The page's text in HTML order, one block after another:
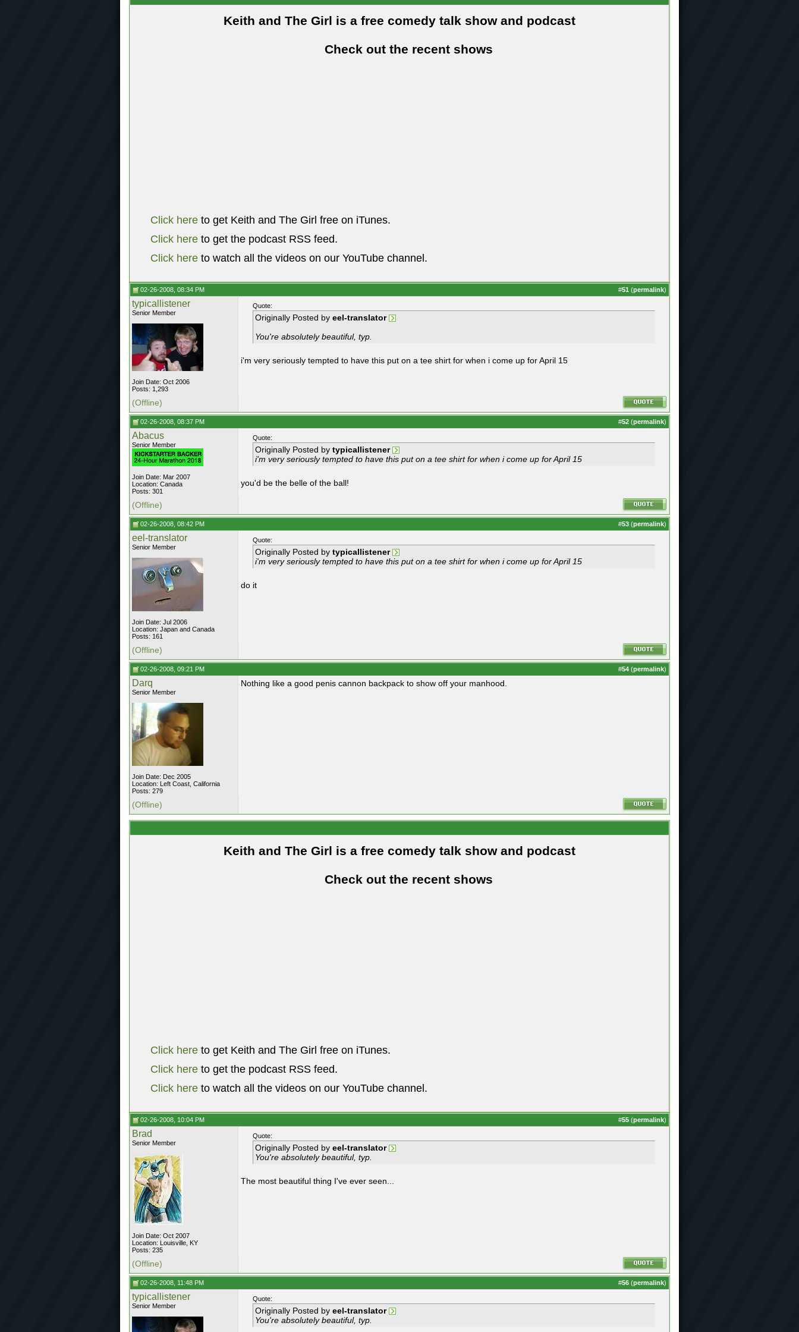
Keith and The Girl is a free comedy talk show and podcast
Check out the recent shows
Click here to get Keith and The Girl free on iTunes.
Click here to get the podcast RSS feed.
Click here to watch all the videos on our YouTube channel.
02-26-2008, 08:34 PM #51 (permalink)
typicallistener
Senior Member
Join Date: Oct 2006
Posts: 1,293
Quote:
Originally Posted by eel-translator
You're absolutely beautiful, typ.
i'm very seriously tempted to have this put on a tee shirt for when i come up for April 15
(Offline)
02-26-2008, 08:37 PM #52 (permalink)
Abacus
Senior Member
Join Date: Mar 2007
Location: Canada
Posts: 301
Quote:
Originally Posted by typicallistener
i'm very seriously tempted to have this put on a tee shirt for when i come up for April 15
you'd be the belle of the ball!
(Offline)
02-26-2008, 08:42 PM #53 (permalink)
eel-translator
Senior Member
Join Date: Jul 2006
Location: Japan and Canada
Posts: 161
Quote:
Originally Posted by typicallistener
i'm very seriously tempted to have this put on a tee shirt for when i come up for April 15
do it
(Offline)
02-26-2008, 09:21 PM #54 (permalink)
Darq
Senior Member
Join Date: Dec 2005
Location: Left Coast, California
Posts: 279
Nothing like a good penis cannon backpack to show off your manhood.
(Offline)
Keith and The Girl is a free comedy talk show and podcast
Check out the recent shows
Click here to get Keith and The Girl free on iTunes.
Click here to get the podcast RSS feed.
Click here to watch all the videos on our YouTube channel.
02-26-2008, 10:04 PM #55 (permalink)
Brad
Senior Member
Join Date: Oct 2007
Location: Louisville, KY
Posts: 235
Quote:
Originally Posted by eel-translator
You're absolutely beautiful, typ.
The most beautiful thing I've ever seen...
(Offline)
02-26-2008, 11:48 PM #56 (permalink)
typicallistener
Senior Member
Quote:
Originally Posted by eel-translator
You're absolutely beautiful, typ.